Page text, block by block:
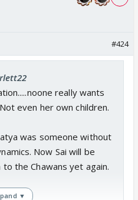
#424
really wants
even her own children.
was someone without
Now Sai will be
the Chawans yet again.
▼